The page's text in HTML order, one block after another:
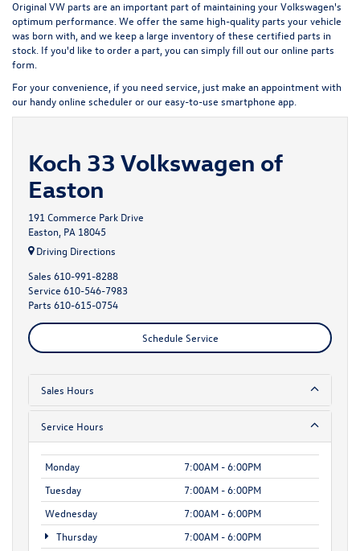
Original VW parts are an important part of maintaining your Volkswagen's
optimum performance. We offer the same high-quality parts your vehicle
was born with, and we keep a large inventory of these certified parts in
stock. If you'd like to order a part, you can simply fill out ouronline parts
form
For your convenience, if you need service, just make an appointment with
our handyonline scheduleror our easy-to-use smartphone app.
Koch 33 Volkswagen of
Easton
191 Commerce Park Drive
Easton, PA 18045
Driving Directions
Sales 610-991-8288
Service 610-546-7983
Parts 610-615-0754
Schedule Service
Sales Hours
Service Hours
Monday
7:00AM - 6:00PM
Tuesday
7:00AM - 6:00PM
Wednesday
7:00AM - 6:00PM
Thursday
7:00AM - 6:00PM